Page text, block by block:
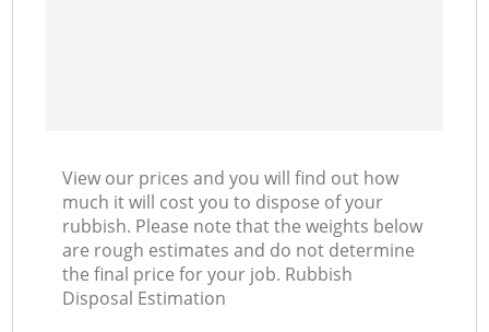
View our prices and you will find out how
much it will cost you to dispose of your
rubbish. Please note that the weights below
are rough estimates and do not determine
the final price for your job. Rubbish
Disposal Estimation